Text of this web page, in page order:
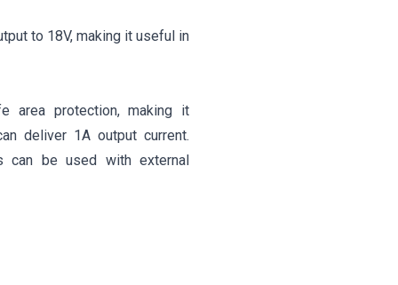
to 18V, making it useful in
area protection, making it
deliver 1A output current.
can be used with external